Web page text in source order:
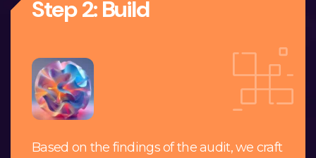
Step 2: Build
Based on the findings of the audit, we craft